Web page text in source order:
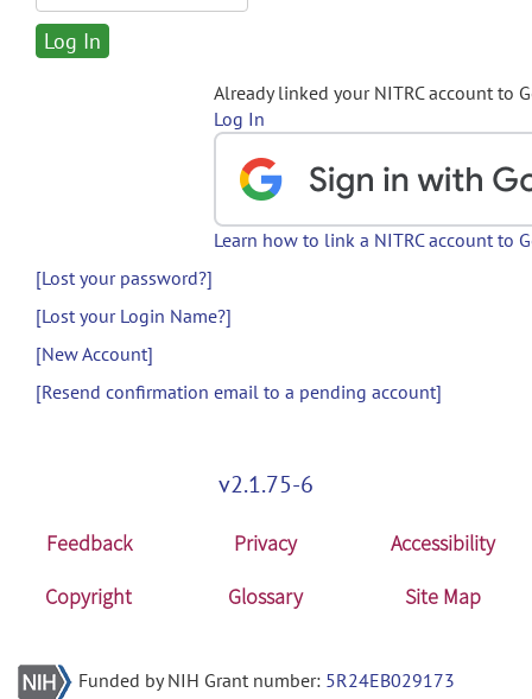
Already linked your NITRC account to
Log In
Learn how to link a NITRC account to
[Lost your password?]
[Lost your Login Name?]
[New Account]
[Resend confirmation email to a pending account]
v2.1.75-6
Feedback Privacy
Accessibility
Copyright
Glossary Site Map
Funded by NIH Grant number: 5R24EB029173